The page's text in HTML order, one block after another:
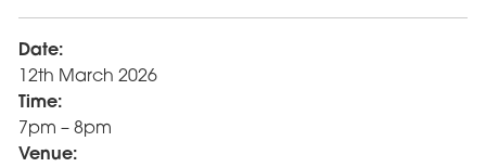
Date:
12th March 2026
Time:
7pm – 8pm
Venue: